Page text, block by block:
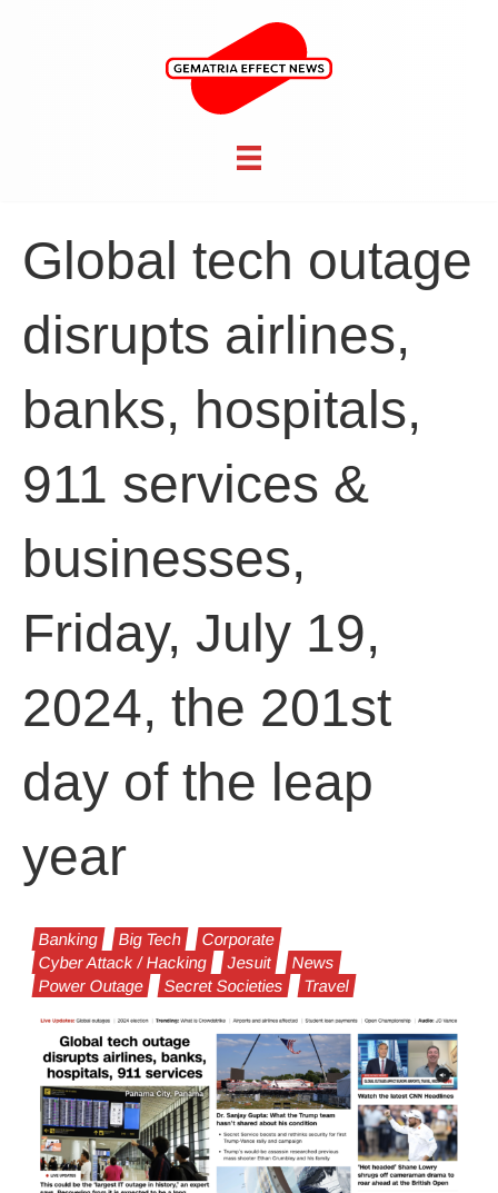
Global tech outage
disrupts airlines,
banks, hospitals,
911 services &
businesses,
Friday, July 19,
2024, the 201st
day of the leap
year
Banking Big Tech
Corporate
Cyber Attack / Hacking
Jesuit
News
Power Outage
Secret Societies Travel